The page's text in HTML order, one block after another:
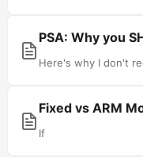
PSA: Why you
Here's why I don't
Fixed vs ARM
If